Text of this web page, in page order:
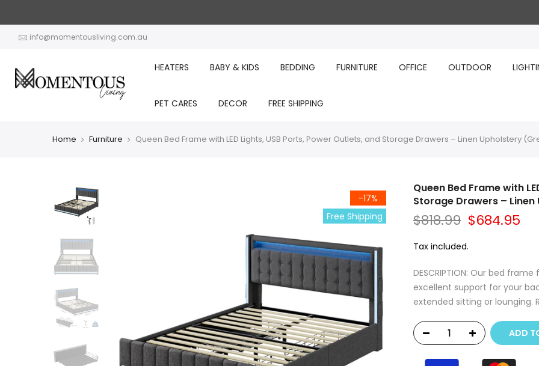
contentinfo@momentousliving.com.au
HEATERS BABY & KIDS BEDDING FURNITURE OFFICE OUTDOOR
PET CARES DECOR FREE SHIPPING
Home Furniture Queen Bed Frame with LED Lights, USB Ports, Power Outlets, and Storage Drawers – Linen Upholstery
-17%
Free Shipping
Queen Bed Frame with
Storage Drawers –
$818.99 $684.95
Tax included.
DESCRIPTION: Our bed
excellent support for your
extended sitting or lounging.
ADD